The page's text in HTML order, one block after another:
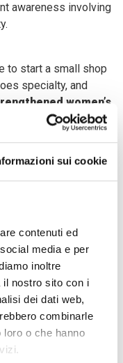
sui cookie
contenuti ed
media e per
inoltre
il nostro sito con i
dei dati web,
combinarle
o che hanno
awareness involving
to start a small shop
specialty, and
women’s
Now that we have
in case of another
who owns a
so that they
risk losing
generating
involvedabout
now been trained to
situations.